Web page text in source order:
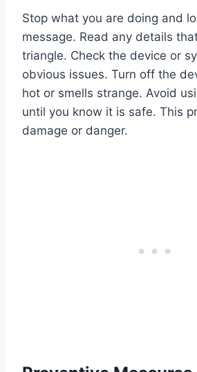
Stop what you are doing and
message. Read any details
triangle. Check the device or
obvious issues. Turn off the
hot or smells strange. Avoid
until you know it is safe. This
damage or danger.